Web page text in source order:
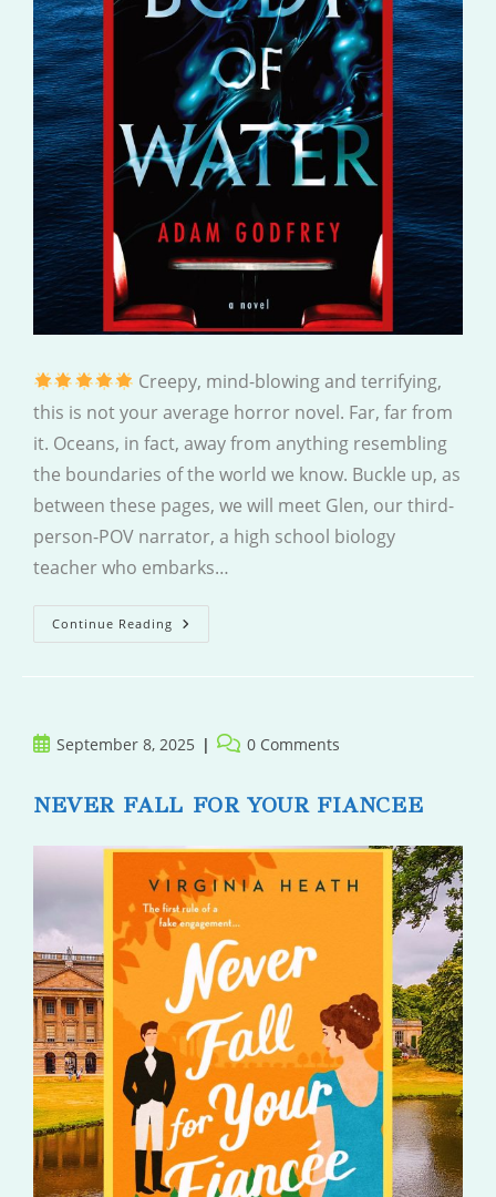
Creepy, mind-blowing and terrifying,
this is not your average horror novel. Far, far from
it. Oceans, in fact, away from anything resembling
the boundaries of the world we know. Buckle up, as
between these pages, we will meet Glen, our third-
person-POV narrator, a high school biology
teacher who embarks…
Continue Reading Body
Of
PostSeptember 8, 2025
Post 0 Comments
NEVER FALL FOR YOUR FIANCEE